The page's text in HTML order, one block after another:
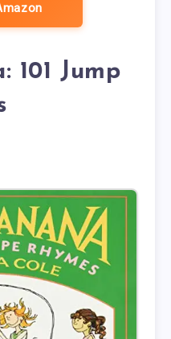
101 Jump